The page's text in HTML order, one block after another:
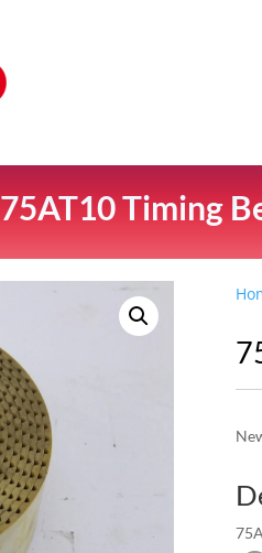
75AT10 Timing